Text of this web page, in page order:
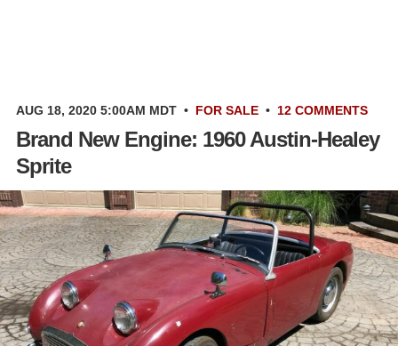
AUG 18, 2020 5:00AM MDT • FOR SALE • 12 COMMENTS
Brand New Engine: 1960 Austin-Healey
Sprite